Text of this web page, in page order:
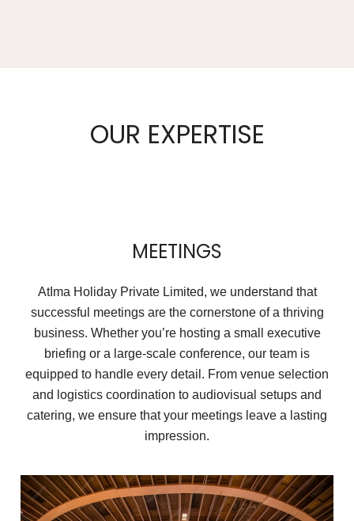
OUR EXPERTISE
MEETINGS
AtIma Holiday Private Limited, we understand that
successful meetings are the cornerstone of a thriving
business. Whether you’re hosting a small executive
briefing or a large-scale conference, our team is
equipped to handle every detail. From venue selection
and logistics coordination to audiovisual setups and
catering, we ensure that your meetings leave a lasting
impression.